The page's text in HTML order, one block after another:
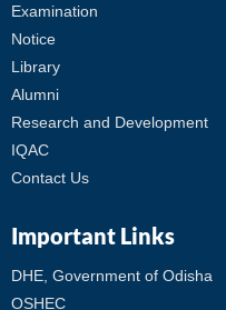
Examination
Notice
Library
Alumni
Research and Development
IQAC
Contact Us
Important Links
DHE, Government of Odisha
OSHEC